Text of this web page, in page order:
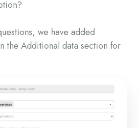
we have added
the Additional data section for